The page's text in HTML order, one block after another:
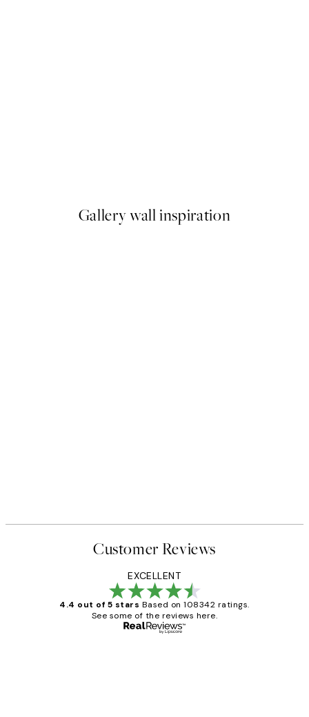
Gallery wall inspiration
Customer Reviews
EXCELLENT
4.4 out of 5 stars Based on 108342 ratings.
See some of the reviews here.